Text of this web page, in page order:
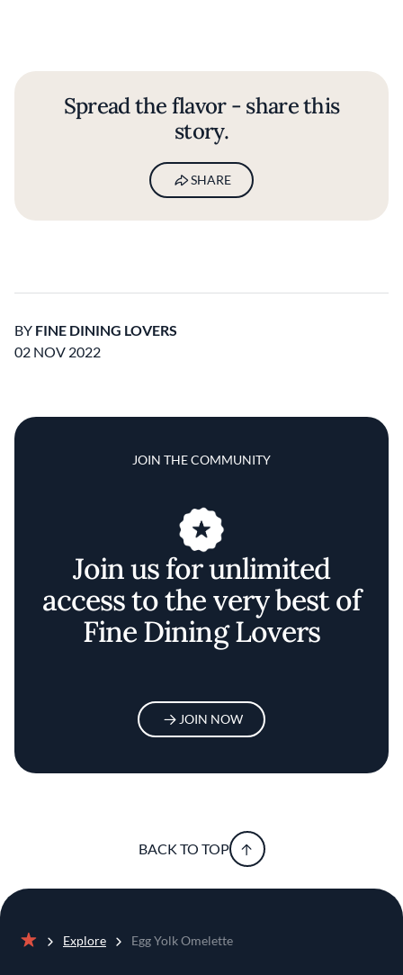
Spread the flavor - share this
story.
SHARE
BY FINE DINING LOVERS
02 NOV 2022
JOIN THE COMMUNITY
Join us for unlimited
access to the very best of
Fine Dining Lovers
JOIN NOW
BACK TO TOP
Explore Egg Yolk Omelette